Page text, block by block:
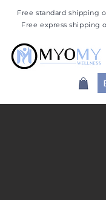
Free standard shipping
Free express shipping